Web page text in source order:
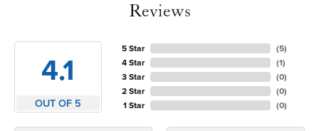
Reviews
4.1
OUT OF 5
5 Star
4 Star
3 Star
2 Star
1 Star
(5)
(1)
(0)
(0)
(0)